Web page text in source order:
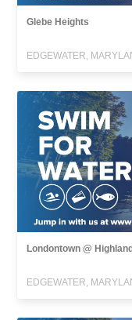
Glebe Heights
EDGEWATER,
Londontown @
EDGEWATER,